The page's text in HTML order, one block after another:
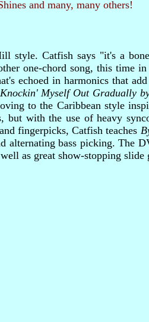
and many, many others!
style. Catfish says "it's a
one-chord song, this time
echoed in harmonics that
Knockin' Myself Out Gradually
to the Caribbean style
but with the use of heavy
fingerpicks, Catfish teaches
alternating bass picking. The
as great show-stopping slide